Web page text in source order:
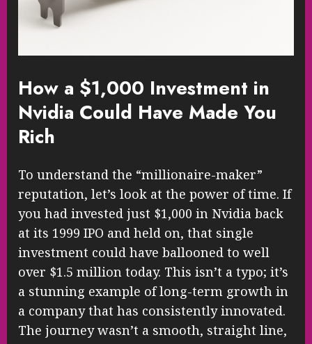
How a $1,000 Investment in
Nvidia Could Have Made You
Rich
To understand the “millionaire-maker”
reputation, let’s look at the power of time. If
you had invested just $1,000 in Nvidia back
at its 1999 IPO and held on, that single
investment could have ballooned to well
over $1.5 million today. This isn’t a typo; it’s
a stunning example of long-term growth in
a company that has consistently innovated.
The journey wasn’t a smooth, straight line,